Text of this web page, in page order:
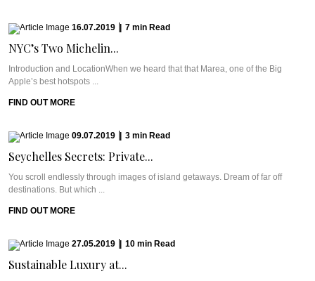
16.07.2019 7 min Read
NYC’s Two Michelin...
Introduction and LocationWhen we heard that that Marea, one of the Big
Apple’s best hotspots ...
FIND OUT MORE
09.07.2019 3 min Read
Seychelles Secrets: Private...
You scroll endlessly through images of island getaways. Dream of far off
destinations. But which ...
FIND OUT MORE
27.05.2019 10 min Read
Sustainable Luxury at...